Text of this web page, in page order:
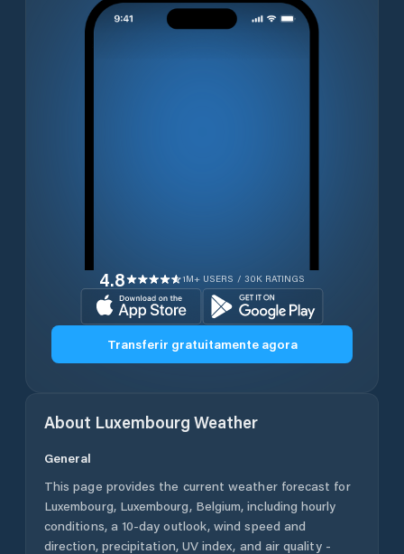
4.8 1M+ USERS / 30K RATINGS
Transferir gratuitamente agora
About Luxembourg Weather
General
This page provides the current weather forecast for
Luxembourg, Luxembourg, Belgium, including hourly
conditions, a 10-day outlook, wind speed and
direction, precipitation, UV index, and air quality -